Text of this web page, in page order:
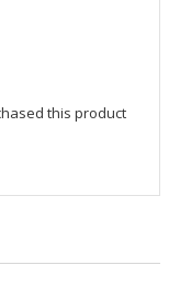
this product